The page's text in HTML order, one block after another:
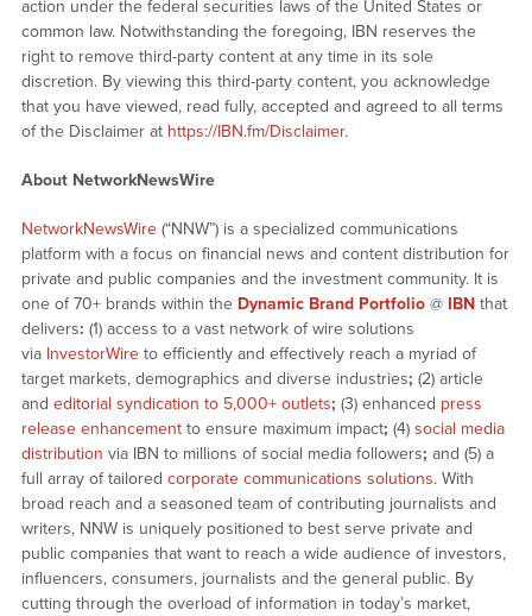
action under the federal securities laws of the United States or
common law. Notwithstanding the foregoing, IBN reserves the
right to remove third-party content at any time in its sole
discretion. By viewing this third-party content, you acknowledge
that you have viewed, read fully, accepted and agreed to all terms
of the Disclaimer at https://IBN.fm/Disclaimer.
About NetworkNewsWire
NetworkNewsWire(“NNW”) is a specialized communications
platform with a focus on financial news and content distribution for
private and public companies and the investment community. It is
one of 70+ brands within the Dynamic Brand Portfolio@ IBNthat
delivers: (1) access to a vast network of wire solutions
via InvestorWireto efficiently and effectively reach a myriad of
target markets, demographics and diverse industries; (2) article
and editorial syndication to 5,000+ outlets; (3) enhanced press
release enhancementto ensure maximum impact; (4) social media
distribution via IBN to millions of social media followers; and (5) a
full array of tailored corporate communications solutions. With
broad reach and a seasoned team of contributing journalists and
writers, NNW is uniquely positioned to best serve private and
public companies that want to reach a wide audience of investors,
influencers, consumers, journalists and the general public. By
cutting through the overload of information in today’s market,